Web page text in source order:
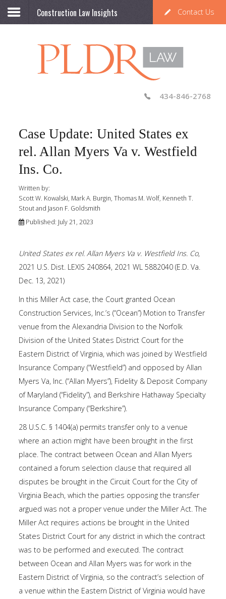
Construction Law Insights
434-846-2768
Case Update: United States ex
rel. Allan Myers Va v. Westfield
Ins. Co.
Written by:
Scott W. Kowalski, Mark A. Burgin, Thomas M. Wolf, Kenneth T.
Stout and Jason F. Goldsmith
Published: July 21, 2023
United States ex rel. Allan Myers Va v. Westfield Ins. Co,
2021 U.S. Dist. LEXIS 240864, 2021 WL 5882040 (E.D. Va.
Dec. 13, 2021)
In this Miller Act case, the Court granted Ocean
Construction Services, Inc.’s (“Ocean”) Motion to Transfer
venue from the Alexandria Division to the Norfolk
Division of the United States District Court for the
Eastern District of Virginia, which was joined by Westfield
Insurance Company (“Westfield”) and opposed by Allan
Myers Va, Inc. (“Allan Myers”), Fidelity & Deposit Company
of Maryland (“Fidelity”), and Berkshire Hathaway Specialty
Insurance Company (“Berkshire”).
28 U.S.C. § 1404(a) permits transfer only to a venue
where an action might have been brought in the first
place. The contract between Ocean and Allan Myers
contained a forum selection clause that required all
disputes be brought in the Circuit Court for the City of
Virginia Beach, which the parties opposing the transfer
argued was not a proper venue under the Miller Act. The
Miller Act requires actions be brought in the United
States District Court for any district in which the contract
was to be performed and executed. The contract
between Ocean and Allan Myers was for work in the
Eastern District of Virginia, so the contract’s selection of
a venue within the Eastern District of Virginia would have
Contact Us